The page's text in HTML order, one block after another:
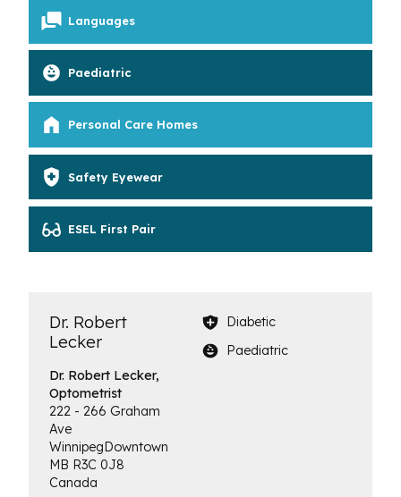
Languages
Paediatric
Personal Care Homes
Safety Eyewear
ESEL First Pair
Dr. Robert
Lecker
Dr. Robert Lecker,
Optometrist
222 - 266 Graham
Ave
WinnipegDowntown
MB R3C 0J8
Canada
Diabetic
Paediatric